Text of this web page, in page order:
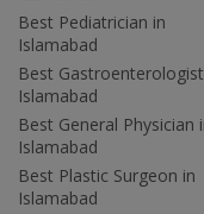
Best Pediatrician in
Islamabad
Best
Islamabad
Best General Physician
Islamabad
Best Plastic Surgeon in
Islamabad